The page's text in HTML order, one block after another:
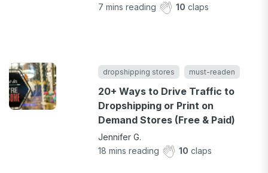
7 mins reading 10 claps
dropshipping stores must-readen
20+ Ways to Drive Traffic to
Dropshipping or Print on
Demand Stores (Free & Paid)
Jennifer G.
18 mins reading 10 claps